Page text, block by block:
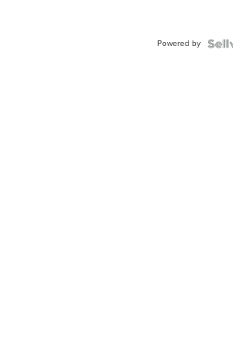
Powered by